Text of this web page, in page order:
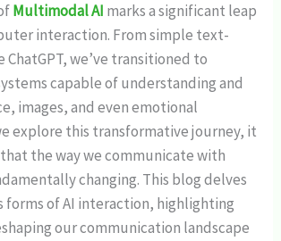
Multimodal AI marks a significant leap
interaction. From simple text-
ChatGPT, we’ve transitioned to
capable of understanding and
images, and even emotional
explore this transformative journey, it
the way we communicate with
changing. This blog delves
forms of AI interaction, highlighting
our communication landscape